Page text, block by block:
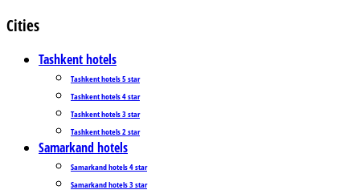
Cities
Tashkent hotels
Tashkent hotels 5 star
Tashkent hotels 4 star
Tashkent hotels 3 star
Tashkent hotels 2 star
Samarkand hotels
Samarkand hotels 4 star
Samarkand hotels 3 star